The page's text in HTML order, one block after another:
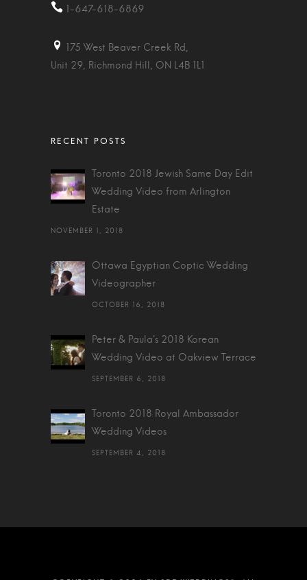
1-647-618-6869
175 West Beaver Creek Rd,
Unit 29, Richmond Hill, ON L4B 1L1
Toronto 2018 Jewish Same Day Edit
Wedding Video from Arlington
Estate
NOVEMBER 1, 2018
Ottawa Egyptian Coptic Wedding
Videographer
OCTOBER 16, 2018
Peter & Paula's 2018 Korean
Wedding Video at Oakview Terrace
SEPTEMBER 6, 2018
Toronto 2018 Royal Ambassador
Wedding Videos
SEPTEMBER 4, 2018